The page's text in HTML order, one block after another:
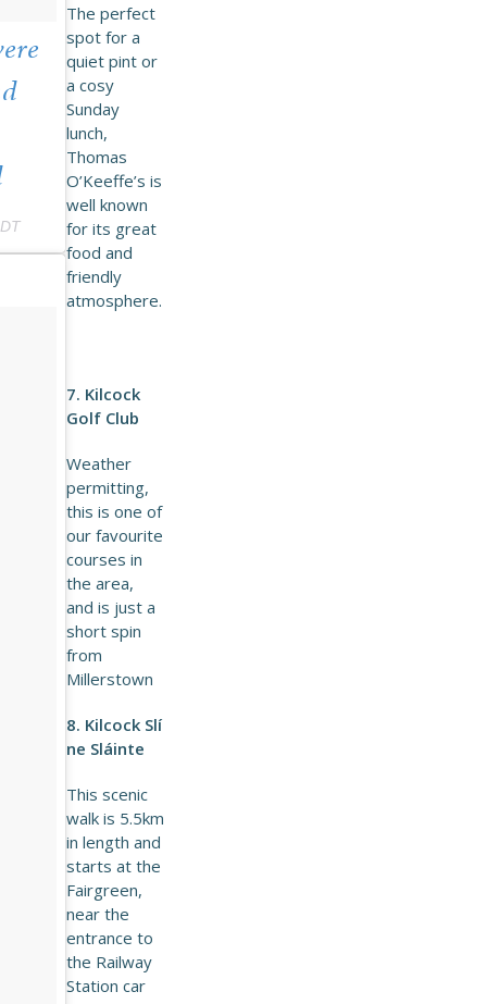
The perfect
spot for a
quiet pint or
a cosy
Sunday
lunch,
Thomas
O’Keeffe’s is
well known
for its great
food and
friendly
atmosphere.
7. Kilcock
Golf Club
Weather
permitting,
this is one of
our favourite
courses in
the area,
and is just a
short spin
from
Millerstown
8. Kilcock Slí
ne Sláinte
This scenic
walk is 5.5km
in length and
starts at the
Fairgreen,
near the
entrance to
the Railway
Station car